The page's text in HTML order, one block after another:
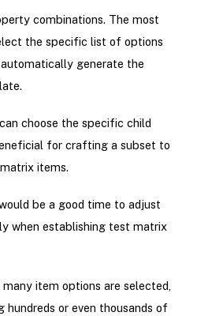
combinations. The most
the specific list of options
generate the
choose the specific child
for crafting a subset to
items.
be a good time to adjust
when establishing test matrix
many item options are selected,
hundreds or even thousands of